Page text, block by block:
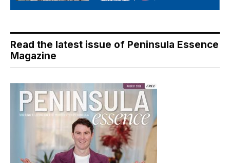
Read the latest issue of Peninsula Essence
Magazine